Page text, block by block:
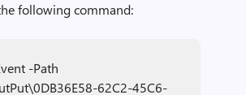
following command:
-Path
62C2-45C6-